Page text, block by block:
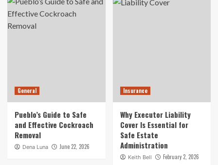
General
Pueblo’s Guide to Safe
and Effective Cockroach
Removal
Dena Luna June 22, 2026
Insurance
Why Executor Liability
Cover Is Essential for
Safe Estate
Administration
Keith Bell February 2, 2026